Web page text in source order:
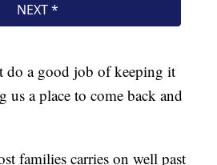
do a good job of keeping it
us a place to come back and
families carries on well past